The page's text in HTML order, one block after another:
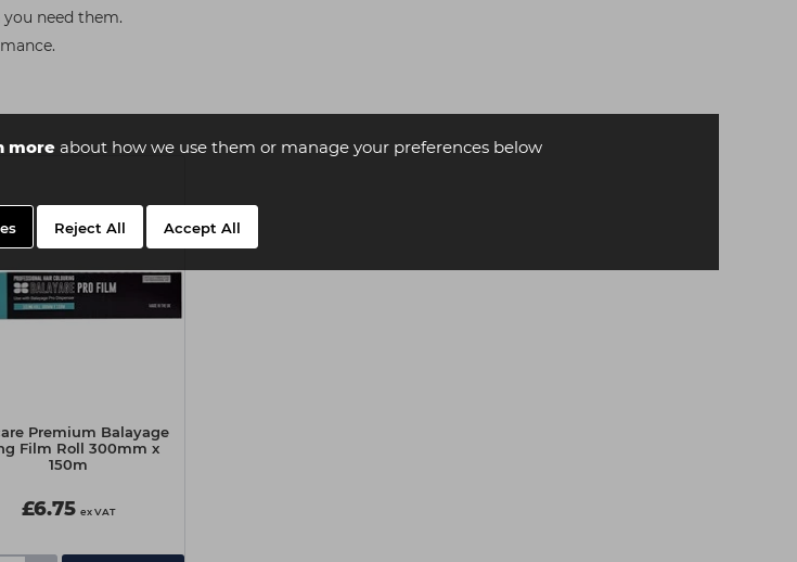
moreabout how we use them or manage your preferences below
Reject All Accept All
need them.
Premium Balayage
Film Roll 300mm x
150m
£6.75 ex VAT